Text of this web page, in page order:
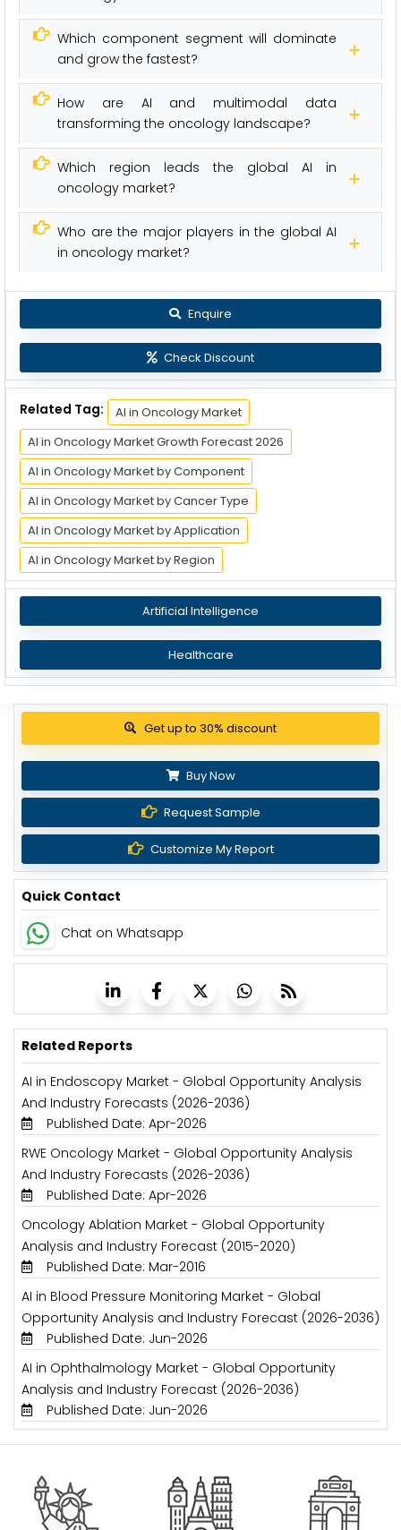
Which component segment will dominate
and grow the fastest?
How are AI and multimodal data
transforming the oncology landscape?
Which region leads the global AI in
oncology market?
Who are the major players in the global AI
in oncology market?
Enquire
Check Discount
Related Tag:
AI in Oncology Market
AI in Oncology Market Growth Forecast 2026
AI in Oncology Market by Component
AI in Oncology Market by Cancer Type
AI in Oncology Market by Application
AI in Oncology Market by Region
Artificial Intelligence
Healthcare
Get up to 30% discount
Buy Now
Request Sample
Customize My Report
Quick Contact
Chat on Whatsapp
Related Reports
AI in Endoscopy Market - Global Opportunity Analysis
And Industry Forecasts (2026-2036)
Published Date: Apr-2026
RWE Oncology Market - Global Opportunity Analysis
And Industry Forecasts (2026-2036)
Published Date: Apr-2026
Oncology Ablation Market - Global Opportunity
Analysis and Industry Forecast (2015-2020)
Published Date: Mar-2016
AI in Blood Pressure Monitoring Market - Global
Opportunity Analysis and Industry Forecast (2026-2036)
Published Date: Jun-2026
AI in Ophthalmology Market - Global Opportunity
Analysis and Industry Forecast (2026-2036)
Published Date: Jun-2026